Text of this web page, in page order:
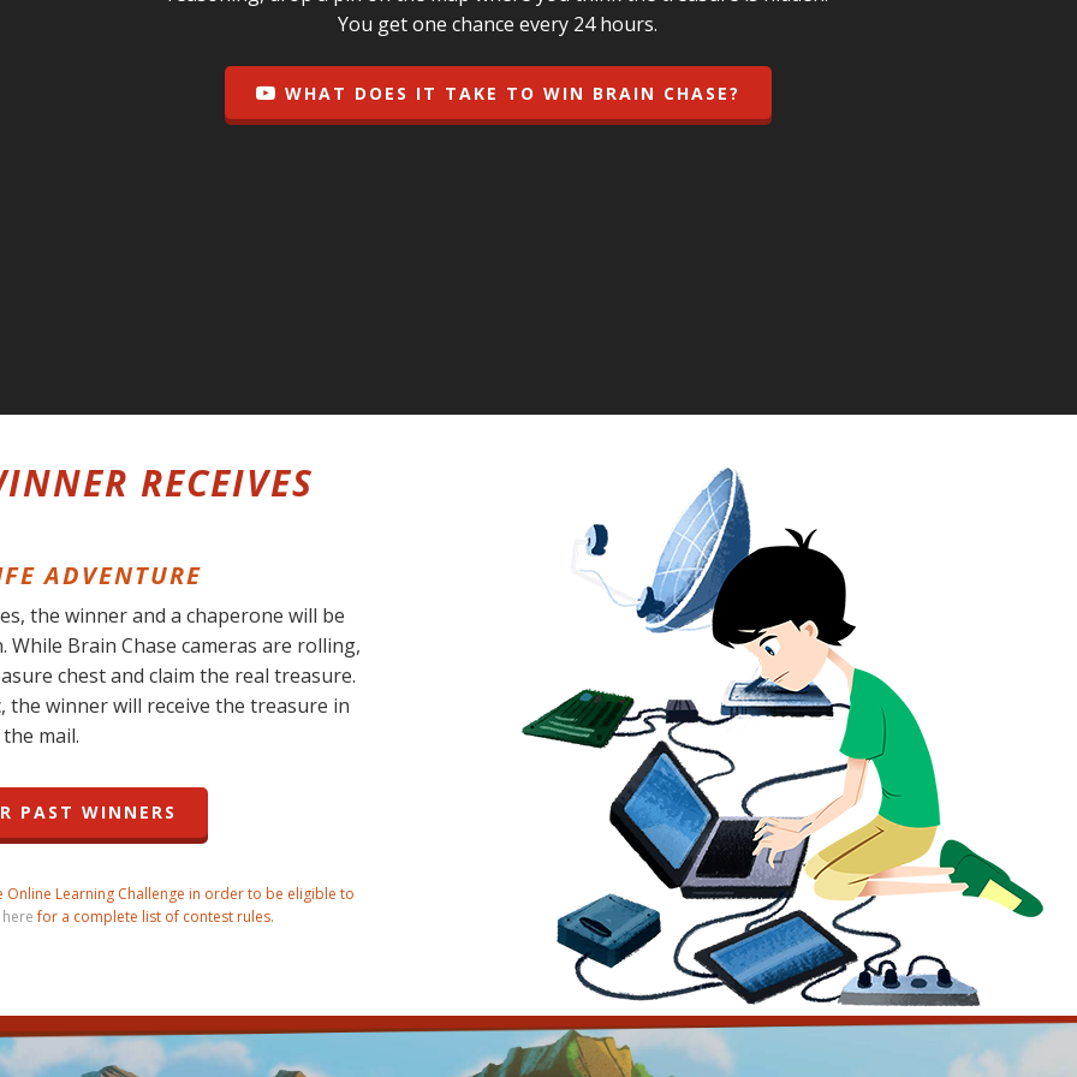
You get one chance every 24 hours.
WHAT DOES IT TAKE TO WIN BRAIN CHASE?
RECEIVES
ADVENTURE
the winner and a chaperone will be
Brain Chase cameras are rolling,
chest and claim the real treasure.
the winner will receive the treasure in
the mail.
PAST WINNERS
Learning Challenge in order to be eligible to
herefor a complete list of contest rules.